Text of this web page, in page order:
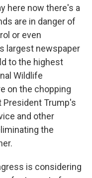
here now there's a
are in danger of
or even
largest newspaper
to the highest
Wildlife
on the chopping
President Trump's
and other
the
is considering